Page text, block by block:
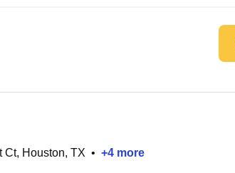
Ct, Houston, TX • +4 more